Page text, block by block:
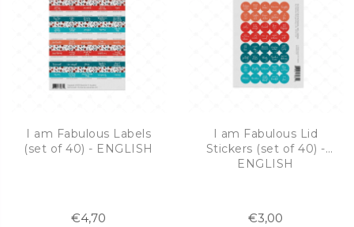
I am Fabulous Labels
(set of 40) - ENGLISH
€4,70
I am Fabulous Lid
Stickers (set of 40) -
ENGLISH
€3,00